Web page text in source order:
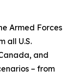
Armed Forces
all U.S.
and
– from